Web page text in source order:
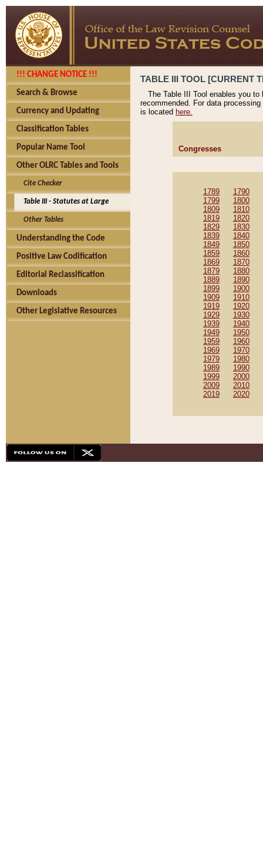
!!! CHANGE NOTICE !!!
Search & Browse
Currency and Updating
Classification Tables
Popular Name Tool
Other OLRC Tables and Tools
Cite Checker
Table III - Statutes at Large
Other Tables
Understanding the Code
Positive Law Codification
Editorial Reclassification
Downloads
Other Legislative Resources
TABLE III TOOL [CURRENT
The Table III Tool enables you
recommended. For data
is located here.
Congresses
1789 1790
1799
1800
1809
1810
1819
1820
1829
1830
1839
1840
1849
1850
1859
1860
1869
1870
1879
1880
1889
1890
1899
1900
1909
1910
1919
1920
1929
1930
1939
1940
1949
1950
1959
1960
1969
1970
1979
1980
1989
1990
1999
2000
2009
2010
2019
2020